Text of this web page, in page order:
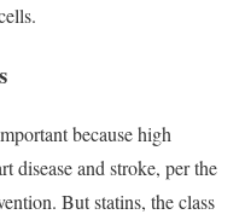
because high
disease and stroke, per the
But statins, the class